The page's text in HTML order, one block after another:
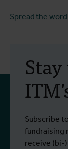
Spread the
Subscribe
fundraising
receive (bi-